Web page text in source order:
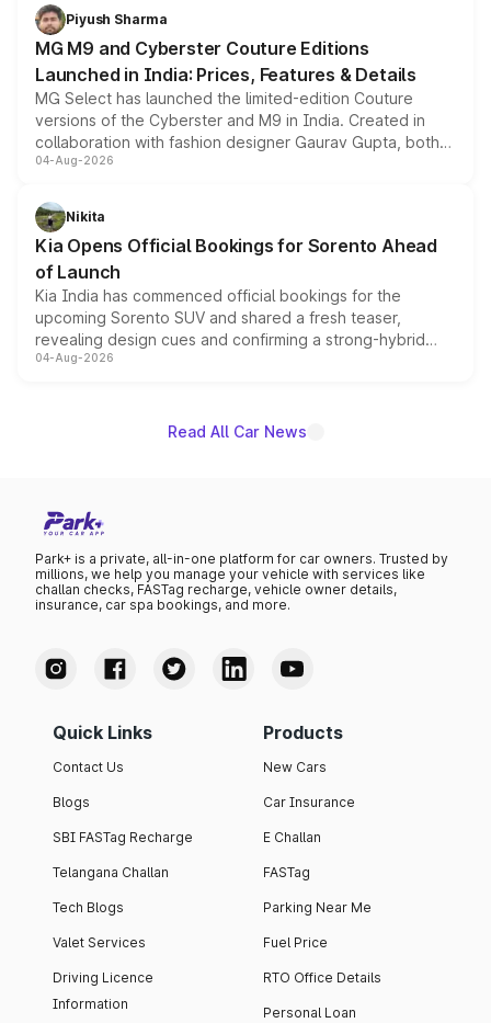
both rows.
Piyush Sharma
MG M9 and Cyberster Couture Editions
Launched in India: Prices, Features & Details
MG Select has launched the limited-edition Couture
versions of the Cyberster and M9 in India. Created in
collaboration with fashion designer Gaurav Gupta, both
models receive exclusive cosmetic enhancements
just 50 units each, the special editions are priced above
the standard versions and deliveries begin this month.
04-Aug-2026
Nikita
Kia Opens Official Bookings for Sorento Ahead
of Launch
Kia India has commenced official bookings for the
upcoming Sorento SUV and shared a fresh teaser,
revealing design cues and confirming a strong-hybrid
powertrain, though pricing and the launch date remain
04-Aug-2026
Read All Car News
Park+ is a private, all-in-one platform for car owners. Trusted by
millions, we help you manage your vehicle with services like
challan checks, FASTag recharge, vehicle owner details,
insurance, car spa bookings, and more.
Quick Links
Contact Us
Blogs
SBI FASTag Recharge
Telangana Challan
Tech Blogs
Valet Services
Driving Licence
Information
Products
New Cars
Car Insurance
E Challan
FASTag
Parking Near Me
Fuel Price
RTO Office Details
Personal Loan